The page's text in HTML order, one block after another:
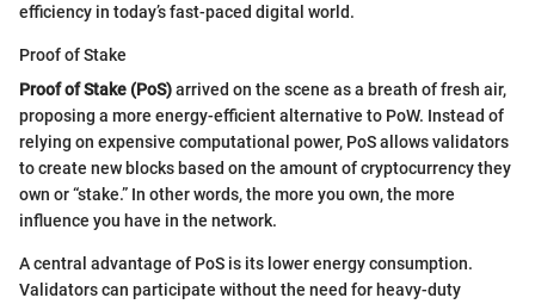
efficiency in today’s fast-paced digital world.
Proof of Stake
Proof of Stake (PoS)arrived on the scene as a breath of fresh air,
proposing a more energy-efficient alternative to PoW. Instead of
relying on expensive computational power, PoS allows validators
to create new blocks based on the amount of cryptocurrency they
own or “stake.” In other words, the more you own, the more
influence you have in the network.
A central advantage of PoS is its lower energy consumption.
Validators can participate without the need for heavy-duty